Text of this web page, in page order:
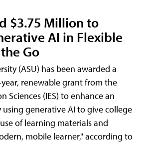
$3.75 Million to
AI in Flexible
Go
(ASU) has been awarded a
renewable grant from the
Sciences (IES) to enhance an
generative AI to give college
of learning materials and
mobile learner," according to